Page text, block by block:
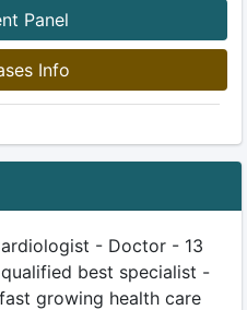
Panel
Info
- Doctor - 13
best specialist -
growing health care